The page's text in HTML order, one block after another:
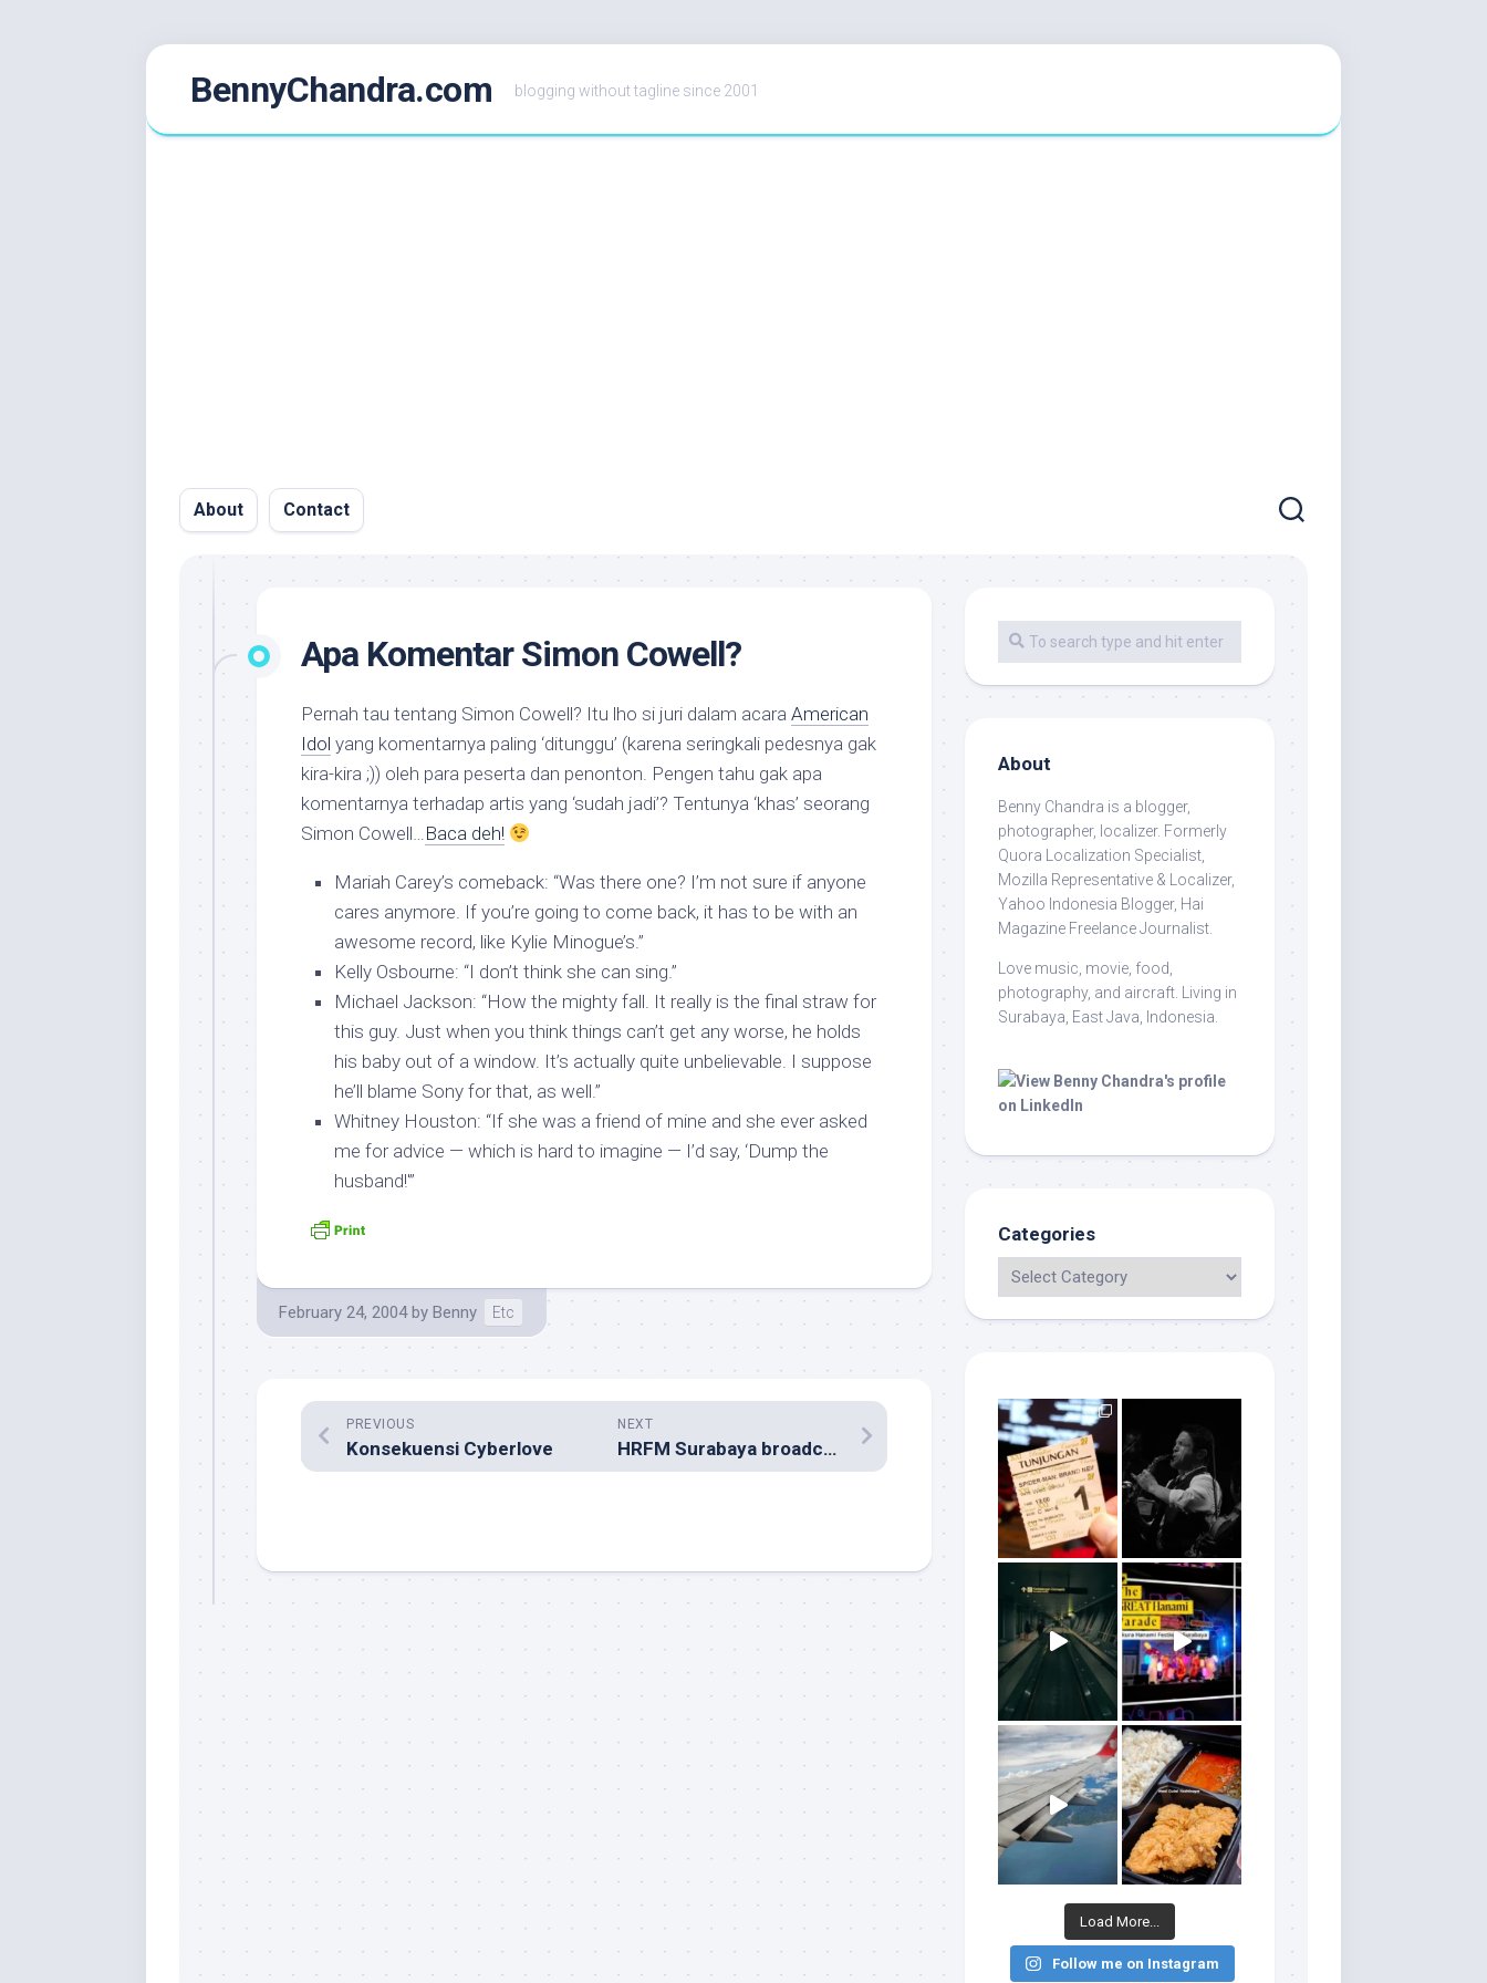
BennyChandra.com blogging without tagline since 2001
About Contact
Apa Komentar Simon Cowell?
Pernah tau tentang Simon Cowell? Itu lho si juri dalam acara American
Idol yang komentarnya paling ‘ditunggu’ (karena seringkali pedesnya gak
kira-kira ;)) oleh para peserta dan penonton. Pengen tahu gak apa
komentarnya terhadap artis yang ‘sudah jadi’? Tentunya ‘khas’ seorang
Simon Cowell…Baca deh!
Mariah Carey’s comeback: “Was there one? I’m not sure if anyone
cares anymore. If you’re going to come back, it has to be with an
awesome record, like Kylie Minogue’s.”
Kelly Osbourne: “I don’t think she can sing.”
Michael Jackson: “How the mighty fall. It really is the final straw for
this guy. Just when you think things can’t get any worse, he holds
his baby out of a window. It’s actually quite unbelievable. I suppose
he’ll blame Sony for that, as well.”
Whitney Houston: “If she was a friend of mine and she ever asked
me for advice — which is hard to imagine — I’d say, ‘Dump the
husband!'”
February 24, 2004 by Benny Etc
NEXT
HRFM Surabaya broadca-STAR SEARCH
PREVIOUS
Konsekuensi Cyberlove
About
Benny Chandra is a blogger,
photographer, localizer. Formerly
Quora Localization Specialist,
Mozilla Representative & Localizer,
Yahoo Indonesia Blogger, Hai
Magazine Freelance Journalist.
Love music, movie, food,
photography, and aircraft. Living in
Surabaya, East Java, Indonesia.
Categories
Load More...
Follow me on Instagram